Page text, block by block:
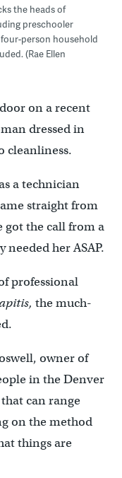
the heads of
preschooler
person household
(Rae Ellen
on a recent
dressed in
cleanliness.
a technician
straight from
got the call from a
her ASAP.
professional
the much-
owner of
in the Denver
can range
on the method
things are